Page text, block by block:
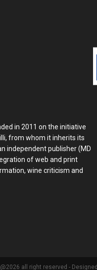
in 2011 on the initiative
from whom it inherits its
independent publisher (MD
of web and print
wine criticism and
all right reserved -